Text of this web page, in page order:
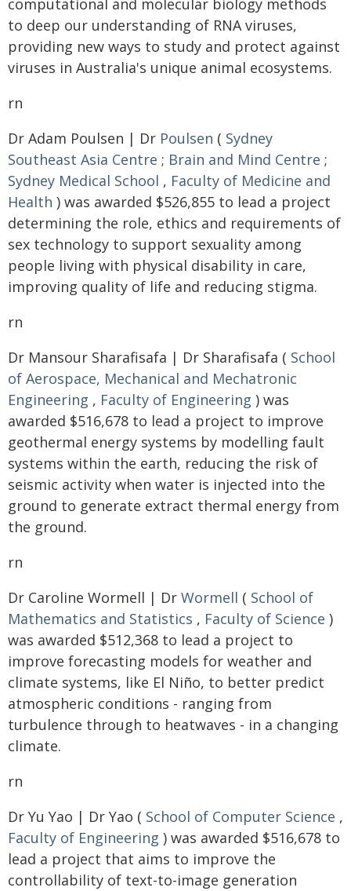
computational and molecular biology methods
to deep our understanding of RNA viruses,
providing new ways to study and protect against
viruses in Australia's unique animal ecosystems.
rn
Dr Adam Poulsen | Dr Poulsen ( Sydney
Southeast Asia Centre ; Brain and Mind Centre ;
Sydney Medical School , Faculty of Medicine and
Health ) was awarded $526,855 to lead a project
determining the role, ethics and requirements of
sex technology to support sexuality among
people living with physical disability in care,
improving quality of life and reducing stigma.
rn
Dr Mansour Sharafisafa | Dr Sharafisafa ( School
of Aerospace, Mechanical and Mechatronic
Engineering , Faculty of Engineering ) was
awarded $516,678 to lead a project to improve
geothermal energy systems by modelling fault
systems within the earth, reducing the risk of
seismic activity when water is injected into the
ground to generate extract thermal energy from
the ground.
rn
Dr Caroline Wormell | Dr Wormell ( School of
Mathematics and Statistics , Faculty of Science )
was awarded $512,368 to lead a project to
improve forecasting models for weather and
climate systems, like El Niño, to better predict
atmospheric conditions - ranging from
turbulence through to heatwaves - in a changing
climate.
rn
Dr Yu Yao | Dr Yao ( School of Computer Science ,
Faculty of Engineering ) was awarded $516,678 to
lead a project that aims to improve the
controllability of text-to-image generation